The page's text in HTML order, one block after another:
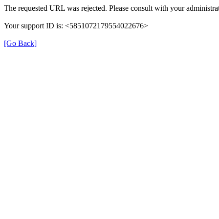
The requested URL was rejected. Please consult with your
Your support ID is: <5851072179554022676>
[Go Back]